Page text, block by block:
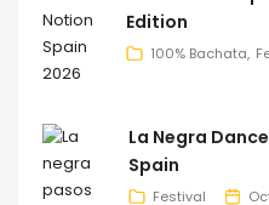
Edition
100% Bachata
La Negra
Spain
Festival